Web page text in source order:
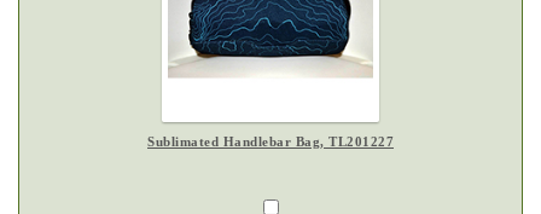
Sublimated Handlebar Bag, TL201227